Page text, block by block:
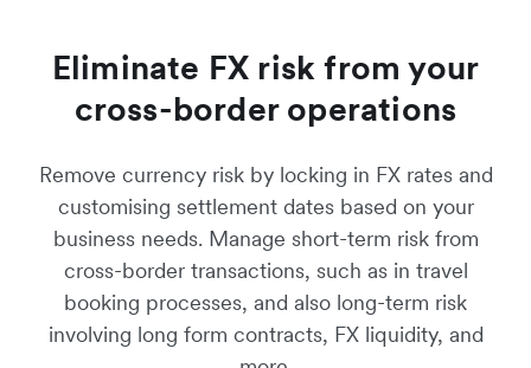
Eliminate FX risk from your
cross-border operations
Remove currency risk by locking in FX rates and
customising settlement dates based on your
business needs. Manage short-term risk from
cross-border transactions, such as in travel
booking processes, and also long-term risk
involving long form contracts, FX liquidity, and